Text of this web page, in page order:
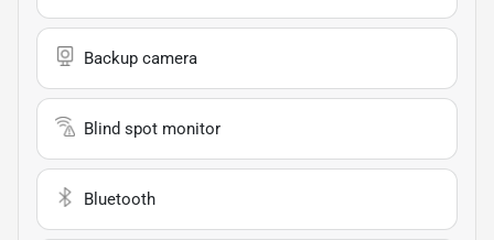
Backup camera
Blind spot monitor
Bluetooth